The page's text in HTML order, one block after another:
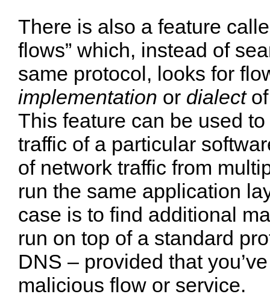
There is also a feature
flows” which, instead of
same protocol, looks for
implementation or dialectof
This feature can be used
traffic of a particular
of network traffic from
run the same application
case is to find additional
run on top of a standard
DNS – provided that
malicious flow or service.